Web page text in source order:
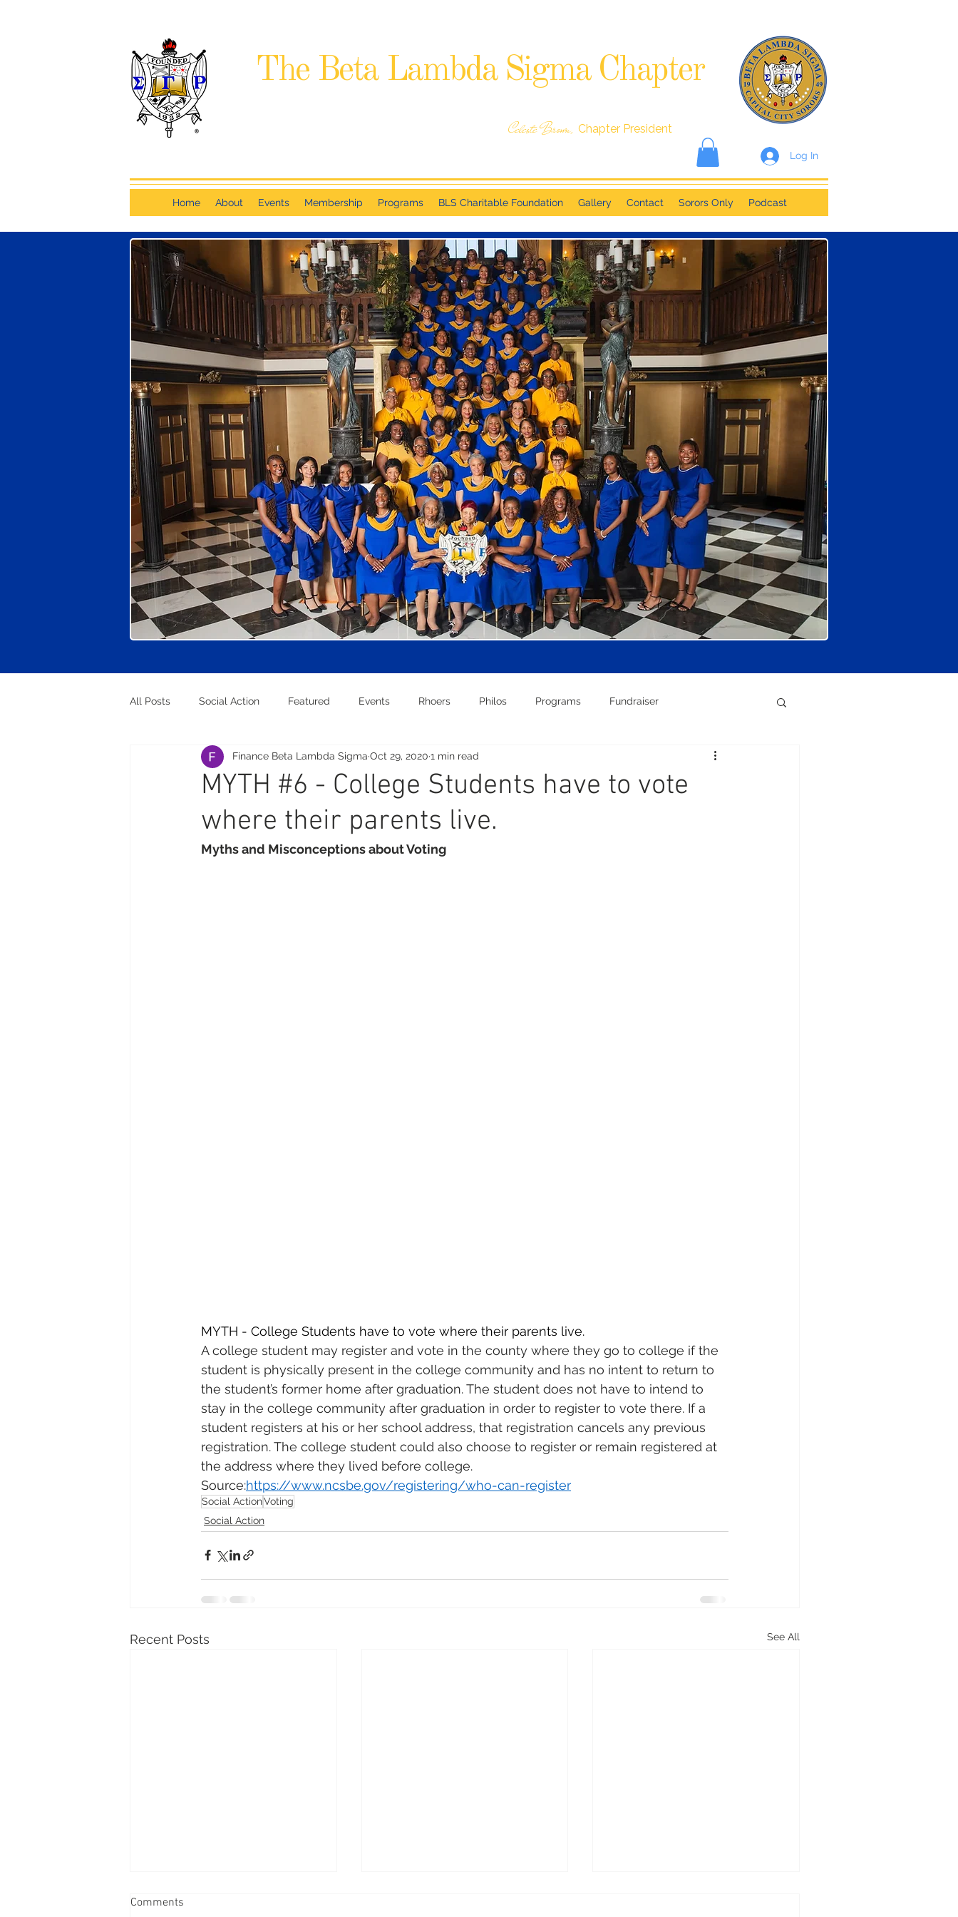
The Beta Lambda Sigma Chapter
Celeste Brown, Chapter President
Log In
Home About Events Membership Programs BLS Charitable Foundation Gallery Contact Sorors Only Podcast
All Posts Social Action Featured Events Rhoers Philos Programs Fundraiser
MYTH #6 - College Students have to vote
where their parents live.
Finance Beta Lambda Sigma Oct 29, 2020 1 min read
Myths and Misconceptions about Voting
MYTH - College Students have to vote where their parents live.
A college student may register and vote in the county where they go to college if the
student is physically present in the college community and has no intent to return to
the student’s former home after graduation. The student does not have to intend to
stay in the college community after graduation in order to register to vote there. If a
student registers at his or her school address, that registration cancels any previous
registration. The college student could also choose to register or remain registered at
the address where they lived before college.
Source:https://www.ncsbe.gov/registering/who-can-register
Social ActionVoting
Social Action
Recent Posts See All
Comments